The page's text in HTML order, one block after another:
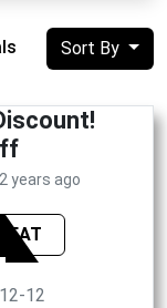
Sort By
years ago
12